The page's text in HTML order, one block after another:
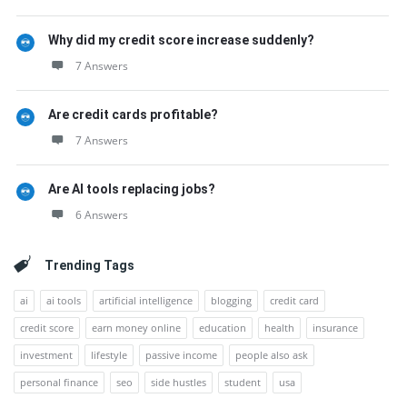
Why did my credit score increase suddenly?
7 Answers
Are credit cards profitable?
7 Answers
Are AI tools replacing jobs?
6 Answers
Trending Tags
ai ai tools artificial intelligence blogging
credit card
credit score
earn money online education health
insurance
investment
lifestyle passive income
people also ask
personal finance
seo side hustles student
usa